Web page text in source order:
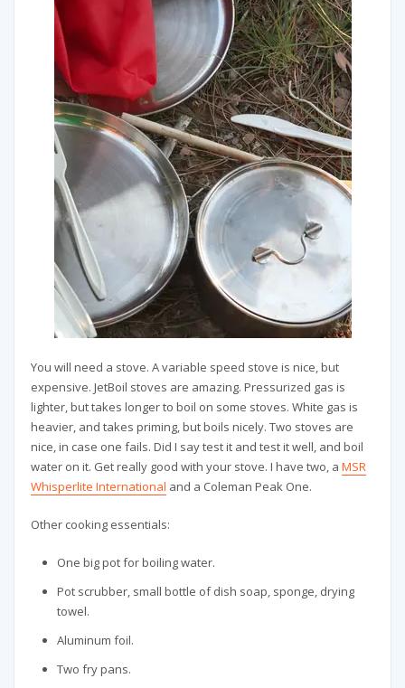
You will need a stove. A variable speed stove is nice, but
expensive. JetBoil stoves are amazing. Pressurized gas is
lighter, but takes longer to boil on some stoves. White gas is
heavier, and takes priming, but boils nicely. Two stoves are
nice, in case one fails. Did I say test it and test it well, and boil
water on it. Get really good with your stove. I have two, a MSR
Whisperlite International and a Coleman Peak One.
Other cooking essentials:
One big pot for boiling water.
Pot scrubber, small bottle of dish soap, sponge, drying
towel.
Aluminum foil.
Two fry pans.